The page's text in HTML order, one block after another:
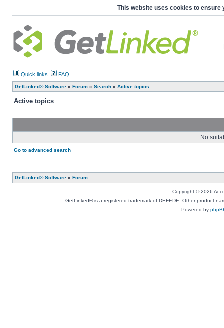
This website uses cookies to ensure
Quick links FAQ
GetLinked® Software » Forum » Search » Active topics
Active topics
No
Go to advanced search
GetLinked® Software » Forum
Copyright © 2026
GetLinked® is a registered trademark of DEFEDE. Other product
Powered by